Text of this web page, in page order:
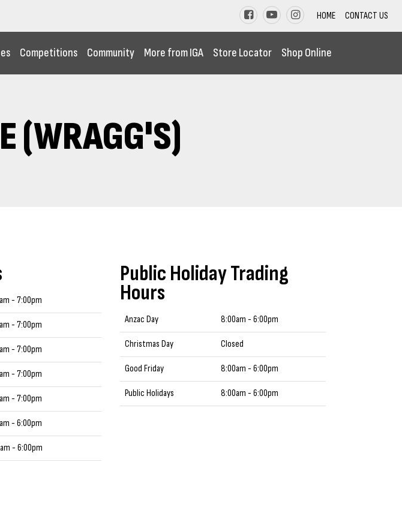
HOME CONTACT US
Competitions Community More from IGA Store Locator Shop Online
(WRAGG'S)
- 7:00pm
- 7:00pm
- 7:00pm
- 7:00pm
- 7:00pm
- 6:00pm
- 6:00pm
Public Holiday Trading
Hours
Anzac Day 8:00am - 6:00pm
Christmas Day Closed
Good Friday 8:00am - 6:00pm
Public Holidays 8:00am - 6:00pm